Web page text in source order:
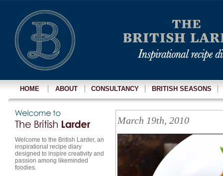
HOME ABOUT CONSULTANCY BRITISH SEASONS
Welcome to the British Larder, an
inspirational recipe diary
designed to inspire creativity and
passion among likeminded
foodies.
March 19th, 2010